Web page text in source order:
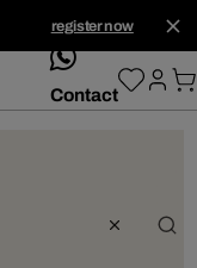
register now
whatsApp
Contact